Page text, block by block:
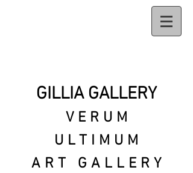
GILLIA GALLERY
VERUM
ULTIMUM
ART GALLERY